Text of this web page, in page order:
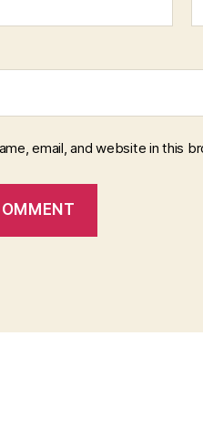
email, and website in this